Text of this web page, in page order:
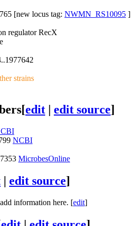
[new locus tag: NWMN_RS10095 ]
regulator RecX
strains
[edit | edit source]
NCBI
MicrobesOnline
| edit source]
information here. [edit]